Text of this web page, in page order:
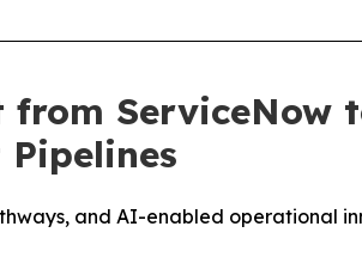
from ServiceNow
and AI-enabled operational